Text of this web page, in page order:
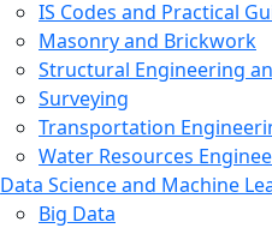
IS Codes and Practical
Masonry and Brickwork
Structural Engineering
Surveying
Transportation
Water Resources
Data Science and Machine
Big Data